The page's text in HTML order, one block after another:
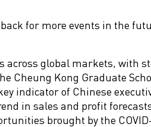
for more events in the
across global markets, with
Cheung Kong Graduate
indicator of Chinese
in sales and profit
brought by the